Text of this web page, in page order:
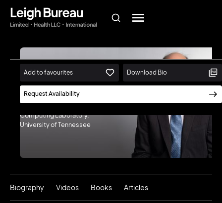
Jack Dongarra
Winner of the 2021 A.M. Turing
Award | Director, Innovative
Computing Laboratory,
University of Tennessee
Biography Videos Books Articles
Request Availability
Add to favourites Download Bio